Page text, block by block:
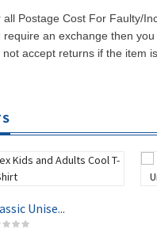
Postage Cost For Faulty/
an exchange then
accept returns if the item
Unise...